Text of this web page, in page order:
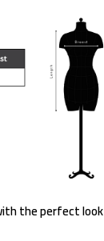
the perfect look